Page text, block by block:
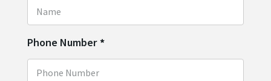
Phone Number *